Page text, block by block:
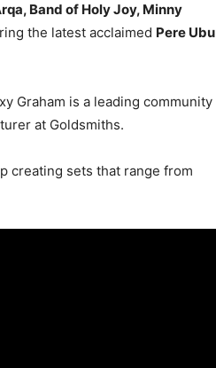
Band of Holy Joy, Minny
the latest acclaimed Pere Ubu
Graham is a leading community
at Goldsmiths.
creating sets that range from